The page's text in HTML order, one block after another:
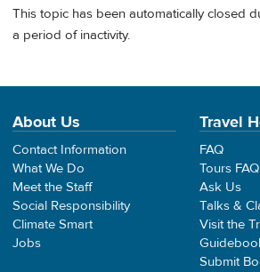
This topic has been automatically closed
a period of inactivity.
About Us
Contact Information
What We Do
Meet the Staff
Social Responsibility
Climate Smart
Jobs
Travel
FAQ
Tours FAQ
Ask Us
Talks &
Visit the
Submit